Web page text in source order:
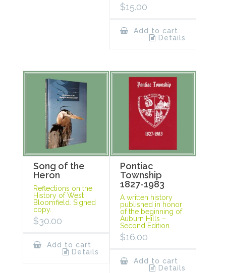
$15.00
Add to cart
Details
Song of the
Heron
Reflections on the
History of West
Bloomfield. Signed
copy.
$30.00
Add to cart
Details
Pontiac
Township
1827-1983
A written history
published in honor
of the beginning of
Auburn Hills –
Second Edition.
$16.00
Add to cart
Details